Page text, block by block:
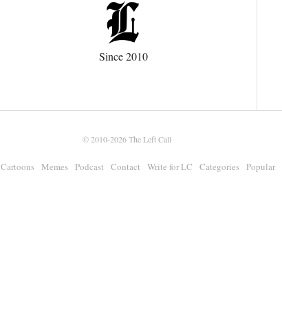
Since 2010
© 2010-2026The Left Call
Cartoons Memes Podcast Contact Write for LC Categories Popular